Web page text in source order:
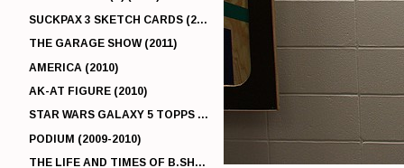
SUCKPAX 3 SKETCH CARDS (2011)
THE GARAGE SHOW (2011)
AMERICA (2010)
AK-AT FIGURE (2010)
STAR WARS GALAXY 5 TOPPS (2010)
PODIUM (2009-2010)
THE LIFE AND TIMES OF B.SHERMAN (2009-2011)